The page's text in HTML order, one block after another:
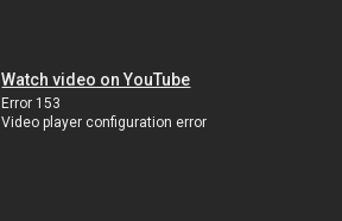
Watch video on YouTube
Error 153
Video player configuration error